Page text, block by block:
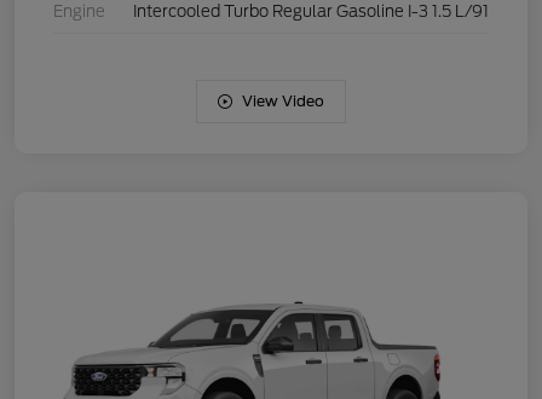
Engine Intercooled Turbo Regular Gasoline I-3 1.5 L/91
View Video